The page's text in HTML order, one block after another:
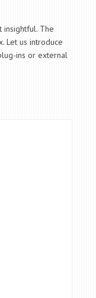
insightful. The
Let us introduce
ins or external